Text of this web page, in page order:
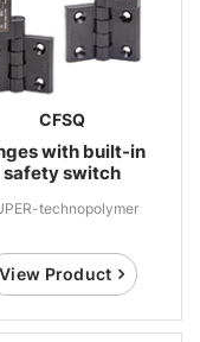
CFSQ
with built-in
safety switch
technopolymer
View Product